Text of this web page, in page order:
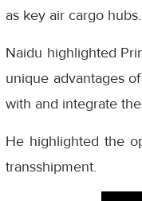
as key air cargo hubs.
Naidu highlighted
unique advantages
with and integrate
He highlighted the
transshipment.